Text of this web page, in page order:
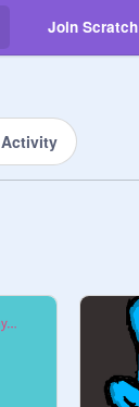
Join Scratch
Activity